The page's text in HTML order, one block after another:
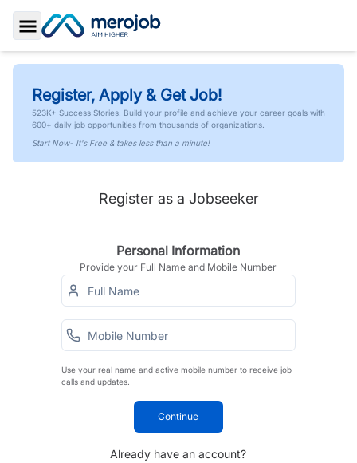
Toggle Sidebar
Register, Apply & Get Job!
523K+ Success Stories. Build your profile and achieve your career goals with
600+ daily job opportunities from thousands of organizations.
Start Now- It's Free & takes less than a minute!
Register as a Jobseeker
Personal Information
Provide your Full Name and Mobile Number
Use your real name and active mobile number to receive job
calls and updates.
Continue
Already have an account?